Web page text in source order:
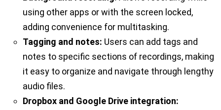
using other apps or with the screen locked,
adding convenience for multitasking.
Tagging and notes: Users can add tags and
notes to specific sections of recordings, making
it easy to organize and navigate through lengthy
audio files.
Dropbox and Google Drive integration: